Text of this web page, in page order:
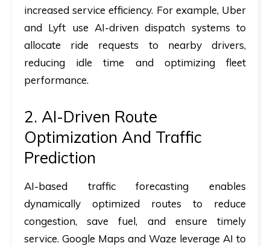
increased service efficiency. For example, Uber
and Lyft use AI-driven dispatch systems to
allocate ride requests to nearby drivers,
reducing idle time and optimizing fleet
performance.
2. AI-Driven Route
Optimization And Traffic
Prediction
AI-based traffic forecasting enables
dynamically optimized routes to reduce
congestion, save fuel, and ensure timely
service. Google Maps and Waze leverage AI to